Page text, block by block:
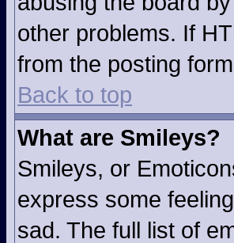
other problems. If
from the posting
Back to top
What are Smileys?
Smileys, or
express some
sad. The full list of